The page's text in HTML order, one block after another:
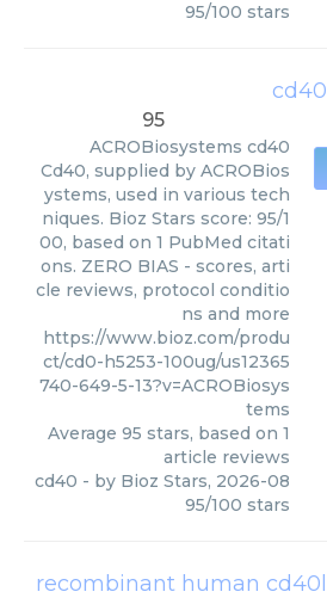
95/100 stars
cd40
95
ACROBiosystems cd40
Cd40, supplied by ACROBios
ystems, used in various tech
niques. Bioz Stars score: 95/1
00, based on 1 PubMed citati
ons. ZERO BIAS - scores, arti
cle reviews, protocol conditio
ns and more
https://www.bioz.com/produ
ct/cd0-h5253-100ug/us12365
740-649-5-13?v=ACROBiosys
tems
Average 95 stars, based on 1
article reviews
cd40 - by Bioz Stars, 2026-08
95/100 stars
recombinant human cd40l